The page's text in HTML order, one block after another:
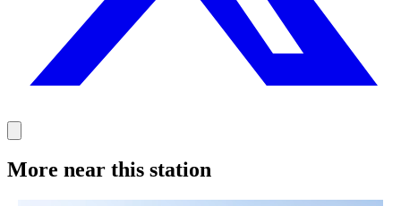
More near this station